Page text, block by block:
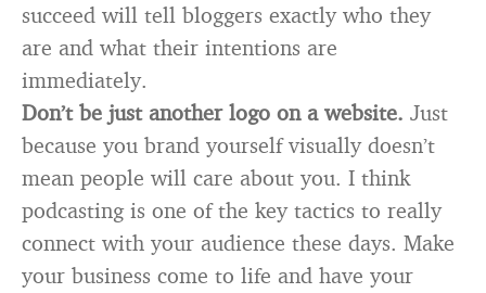
succeed will tell bloggers exactly who they
are and what their intentions are
immediately.
Don’t be just another logo on a website. Just
because you brand yourself visually doesn’t
mean people will care about you. I think
podcasting is one of the key tactics to really
connect with your audience these days. Make
your business come to life and have your